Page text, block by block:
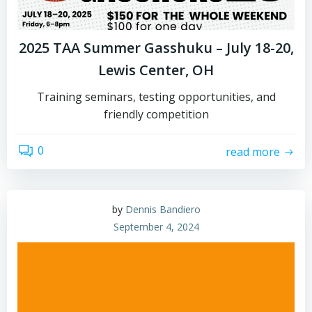
2025 TAA Summer Gasshuku – July 18-20,
Lewis Center, OH
Training seminars, testing opportunities, and
friendly competition
0 read more
by Dennis Bandiero
September 4, 2024